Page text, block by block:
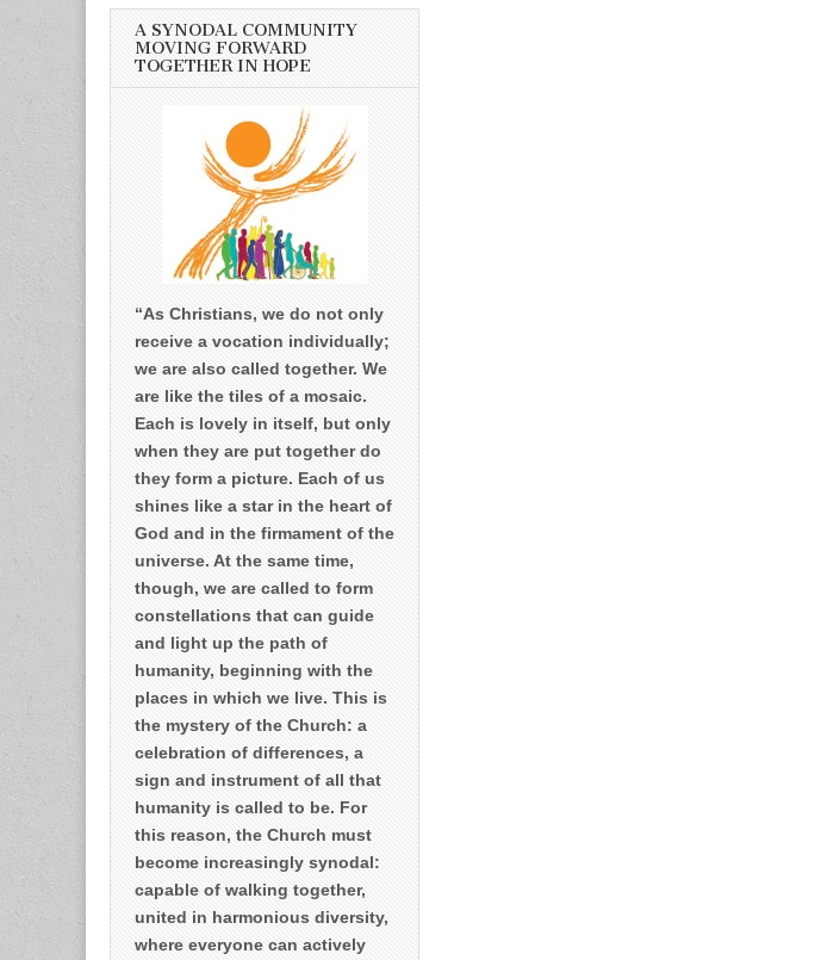
A SYNODAL COMMUNITY
MOVING FORWARD
TOGETHER IN HOPE
“As Christians, we do not only
receive a vocation individually;
we are also called together. We
are like the tiles of a mosaic.
Each is lovely in itself, but only
when they are put together do
they form a picture. Each of us
shines like a star in the heart of
God and in the firmament of the
universe. At the same time,
though, we are called to form
constellations that can guide
and light up the path of
humanity, beginning with the
places in which we live. This is
the mystery of the Church: a
celebration of differences, a
sign and instrument of all that
humanity is called to be. For
this reason, the Church must
become increasingly synodal:
capable of walking together,
united in harmonious diversity,
where everyone can actively